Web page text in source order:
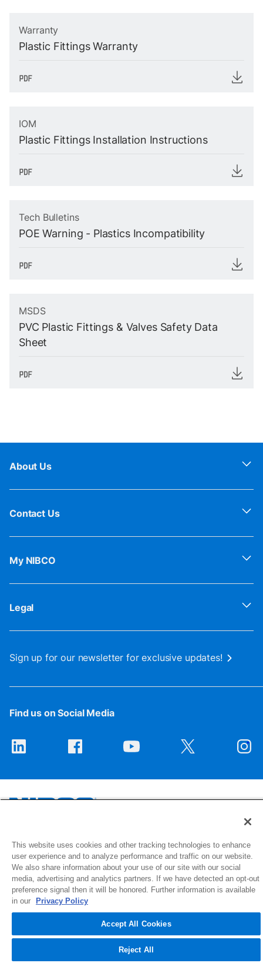
Warranty
Plastic Fittings Warranty
IOM
Plastic Fittings Installation Instructions
Tech Bulletins
POE Warning - Plastics Incompatibility
MSDS
PVC Plastic Fittings & Valves Safety Data
Sheet
About Us
Contact Us
My NIBCO
Legal
Sign up for our newsletter for exclusive updates!
Find us on Social Media
1516 Middlebury Street
Elkhart, IN 46516-4740
© 2026 NIBCO INC. All Rights Reserved
This website uses cookies and other tracking technologies to enhance
user experience and to analyze performance and traffic on our website.
We also share information about your use of our site with our social
media, advertising and analytics partners. If we have detected an opt-out
preference signal then it will be honored. Further information is available
in our
Privacy Policy
Accept All Cookies
Reject All